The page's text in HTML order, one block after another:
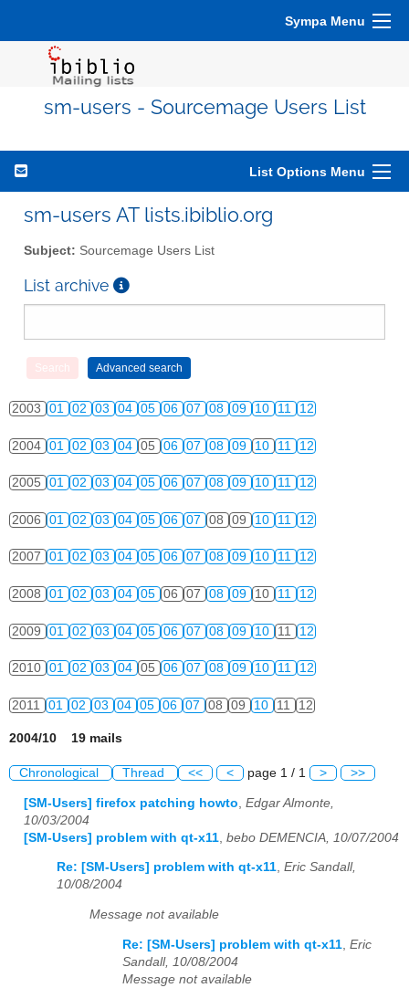
Sympa Menu
sm-users - Sourcemage Users List
List Options Menu
sm-users AT lists.ibiblio.org
Subject: Sourcemage Users List
List archive
2003 01 02 03 04 05 06 07 08 09 10 11 12
2004 01 02 03 04 05 06 07 08 09 10 11 12
2005 01 02 03 04 05 06 07 08 09 10 11 12
2006 01 02 03 04 05 06 07 08 09 10 11 12
2007 01 02 03 04 05 06 07 08 09 10 11 12
2008 01 02 03 04 05 06 07 08 09 10 11 12
2009 01 02 03 04 05 06 07 08 09 10 11 12
2010 01 02 03 04 05 06 07 08 09 10 11 12
2011 01 02 03 04 05 06 07 08 09 10 11 12
2004/10 19 mails
Chronological Thread << < page 1 / 1 > >>
[SM-Users] firefox patching howto Edgar Almonte,
10/03/2004
[SM-Users] problem with qt-x11 bebo DEMENCIA, 10/07/2004
Re: [SM-Users] problem with qt-x11, Eric Sandall,
10/08/2004
Message not available
Re: [SM-Users] problem with qt-x11 Eric
Sandall, 10/08/2004
Message not available